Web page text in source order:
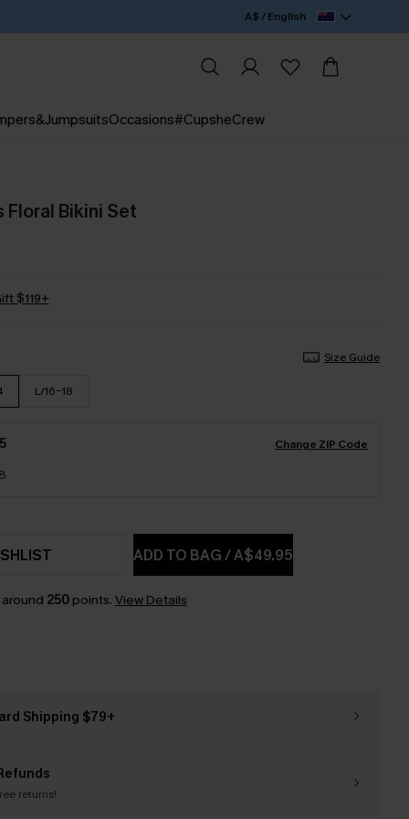
A$ / English
Occasions#CupsheCrew
Bikini Set
$119+
Size Guide
L/16-18
Change ZIP Code
ADD TO BAG/A$49.95
250points. View Details
Shipping $79+
returns!